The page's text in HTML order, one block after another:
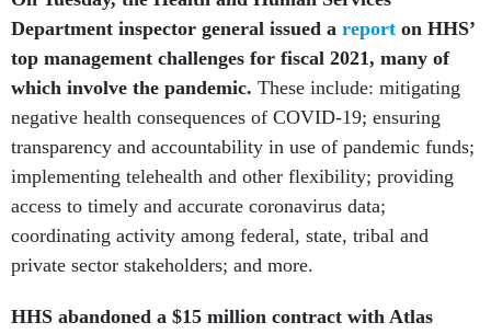
Department inspector general issued a report on HHS’
top management challenges for fiscal 2021, many of
which involve the pandemic. These include: mitigating
negative health consequences of COVID-19; ensuring
transparency and accountability in use of pandemic funds;
implementing telehealth and other flexibility; providing
access to timely and accurate coronavirus data;
coordinating activity among federal, state, tribal and
private sector stakeholders; and more.
HHS abandoned a $15 million contract with Atlas